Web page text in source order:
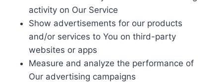
activity on Our Service
Show advertisements for our products
and/or services to You on third-party
websites or apps
Measure and analyze the performance of
Our advertising campaigns